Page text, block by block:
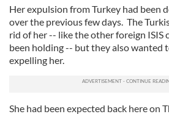
Her expulsion from Turkey had been
over the previous few days. The
rid of her -- like the other foreign ISIS
been holding -- but they also wanted
expelling her.
She had been expected back here on